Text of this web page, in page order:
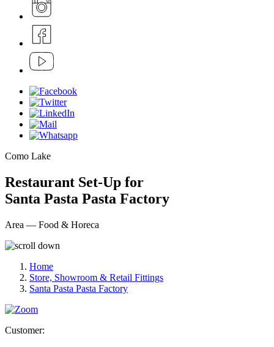
Como Lake
Restaurant Set-Up for
Santa Pasta Pasta Factory
Area — Food & Horeca
Home
Store, Showroom & Retail Fittings
Santa Pasta Pasta Factory
Customer: